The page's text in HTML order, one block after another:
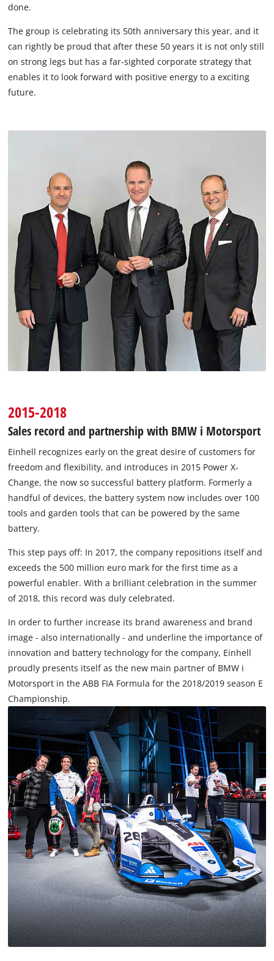
done.
The group is celebrating its 50th anniversary this year, and it
can rightly be proud that after these 50 years it is not only still
on strong legs but has a far-sighted corporate strategy that
enables it to look forward with positive energy to a exciting
future.
2015-2018
Sales record and partnership with BMW i Motorsport
Einhell recognizes early on the great desire of customers for
freedom and flexibility, and introduces in 2015 Power X-
Change, the now so successful battery platform. Formerly a
handful of devices, the battery system now includes over 100
tools and garden tools that can be powered by the same
battery.
This step pays off: In 2017, the company repositions itself and
exceeds the 500 million euro mark for the first time as a
powerful enabler. With a brilliant celebration in the summer
of 2018, this record was duly celebrated.
In order to further increase its brand awareness and brand
image - also internationally - and underline the importance of
innovation and battery technology for the company, Einhell
proudly presents itself as the new main partner of BMW i
Motorsport in the ABB FIA Formula for the 2018/2019 season E
Championship.